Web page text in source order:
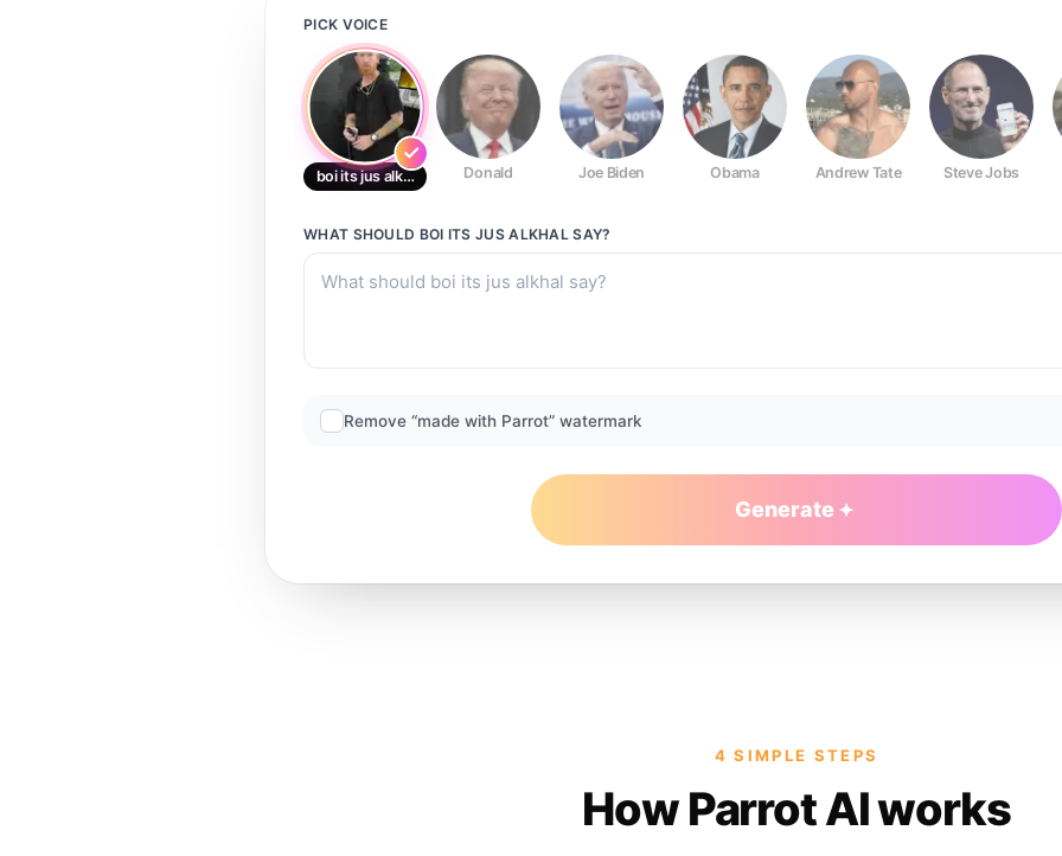
PICK VOICE
boi its jus alkhal Donald Joe Biden Obama Andrew Tate Steve Jobs
WHAT SHOULD BOI ITS JUS ALKHAL SAY?
Remove “made with Parrot” watermark
Generate
4 SIMPLE STEPS
How Parrot AI works